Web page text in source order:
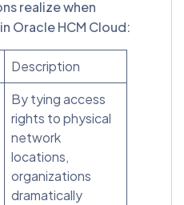
realize when
Oracle HCM Cloud:
Description
By tying access
rights to physical
network
locations,
organizations
dramatically